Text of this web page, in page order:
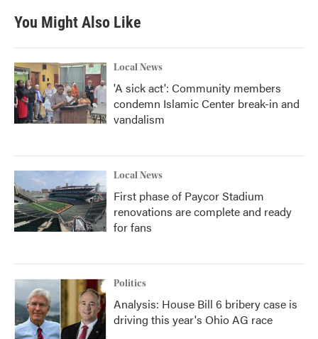
You Might Also Like
Local News
'A sick act': Community members
condemn Islamic Center break-in and
vandalism
Local News
First phase of Paycor Stadium
renovations are complete and ready
for fans
Politics
Analysis: House Bill 6 bribery case is
driving this year's Ohio AG race